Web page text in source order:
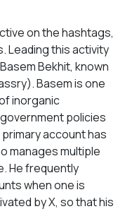
on the hashtags,
Leading this activity
Bekhit, known
Basem is one
inorganic
policies
account has
manages multiple
He frequently
when one is
by X, so that his